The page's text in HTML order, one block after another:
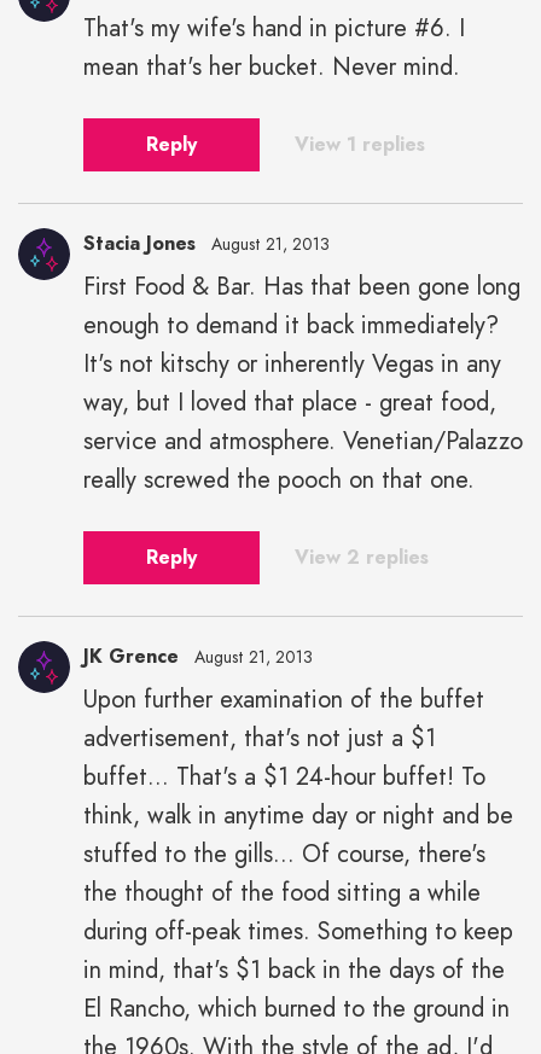
That's my wife's hand in picture #6. I
mean that's her bucket. Never mind.
Reply View 1 replies
Stacia Jones August 21, 2013
First Food & Bar. Has that been gone long
enough to demand it back immediately?
It's not kitschy or inherently Vegas in any
way, but I loved that place - great food,
service and atmosphere. Venetian/Palazzo
really screwed the pooch on that one.
Reply View 2 replies
Grence"
height="43"
width="43">
JK Grence August 21, 2013
Upon further examination of the buffet
advertisement, that's not just a $1
buffet... That's a $1 24-hour buffet! To
think, walk in anytime day or night and be
stuffed to the gills... Of course, there's
the thought of the food sitting a while
during off-peak times. Something to keep
in mind, that's $1 back in the days of the
El Rancho, which burned to the ground in
the 1960s. With the style of the ad, I'd